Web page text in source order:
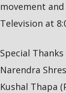
movement
Television at
Special Thanks
Narendra
Kushal Thapa